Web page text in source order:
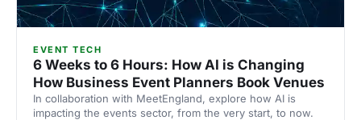
EVENT TECH
6 Weeks to 6 Hours: How AI is Changing
How Business Event Planners Book Venues
In collaboration with MeetEngland, explore how AI is
impacting the events sector, from the very start, to now.